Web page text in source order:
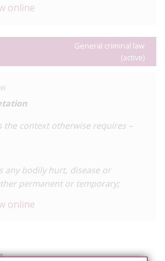
online
General criminal law
(active)
the context otherwise requires –
any bodily hurt, disease or
permanent or temporary;
online